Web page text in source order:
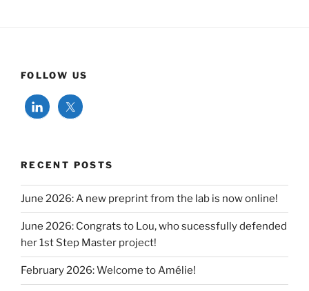
FOLLOW US
RECENT POSTS
June 2026: A new preprint from the lab is now online!
June 2026: Congrats to Lou, who sucessfully defended
her 1st Step Master project!
February 2026: Welcome to Amélie!